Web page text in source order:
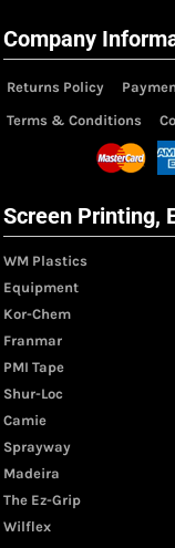
Company
Returns Policy
Terms & Conditions
Screen Printing,
WM Plastics
Equipment
Kor-Chem
Franmar
PMI Tape
Shur-Loc
Camie
Sprayway
Madeira
The Ez-Grip
Wilflex